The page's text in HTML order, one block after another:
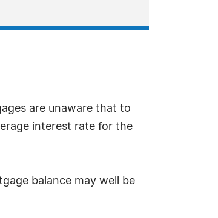
are unaware that to
interest rate for the
balance may well be